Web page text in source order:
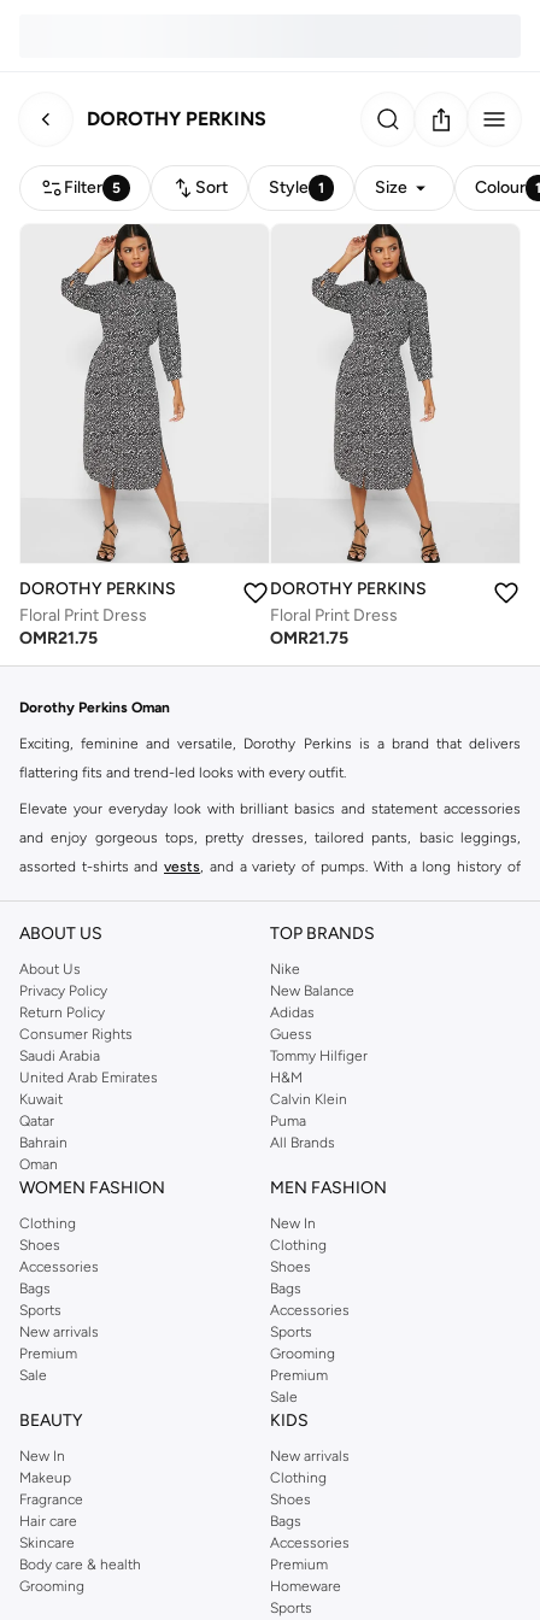
DOROTHY PERKINS
Filter 5 Sort Style 1 Size Colour
DOROTHY PERKINS
Floral Print Dress
OMR21.75
DOROTHY PERKINS
Floral Print Dress
OMR21.75
Dorothy Perkins Oman
Exciting, feminine and versatile, Dorothy Perkins is a brand that delivers
flattering fits and trend-led looks with every outfit.
Elevate your everyday look with brilliant basics and statement accessories
and enjoy gorgeous tops, pretty dresses, tailored pants, basic leggings,
assorted t-shirts and vests, and a variety of pumps. With a long history of
reputation for style, year after year. Whether updating your work wardrobe,
you're sure to find what you need.
Shop Dorothy Perkins Online Muscat
Shop Dorothy Perkins online at Namshi and enjoy over a thousand styles
from the iconic Dorothyperkins collection. Browse the full range in our
Dorothy Perkins online shop or use the menu to streamline your Dorothy
Perkins online shopping experience. Fast delivery and exceptional support
ensure that your shopping experience is always a pleasure at Namshi.
ABOUT US
About Us
Privacy Policy
Return Policy
Consumer Rights
Saudi Arabia
United Arab Emirates
Kuwait
Qatar
Bahrain
Oman
TOP BRANDS
Nike
New Balance
Adidas
Guess
Tommy Hilfiger
H&M
Calvin Klein
Puma
All Brands
WOMEN FASHION
Clothing
Shoes
Accessories
Bags
Sports
New arrivals
Premium
Sale
MEN FASHION
New In
Clothing
Shoes
Bags
Accessories
Sports
Grooming
Premium
Sale
BEAUTY
New In
Makeup
Fragrance
Hair care
Skincare
Body care & health
Grooming
KIDS
New arrivals
Clothing
Shoes
Bags
Accessories
Premium
Homeware
Sports